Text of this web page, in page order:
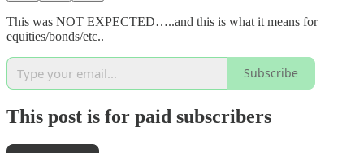
This was NOT EXPECTED…..and this is what it means for
equities/bonds/etc..
Subscribe
This post is for paid subscribers